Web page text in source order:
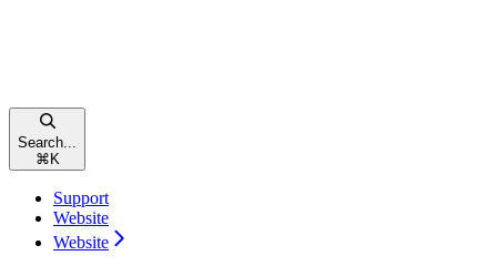
Search...
⌘ K
Support
Website
Website